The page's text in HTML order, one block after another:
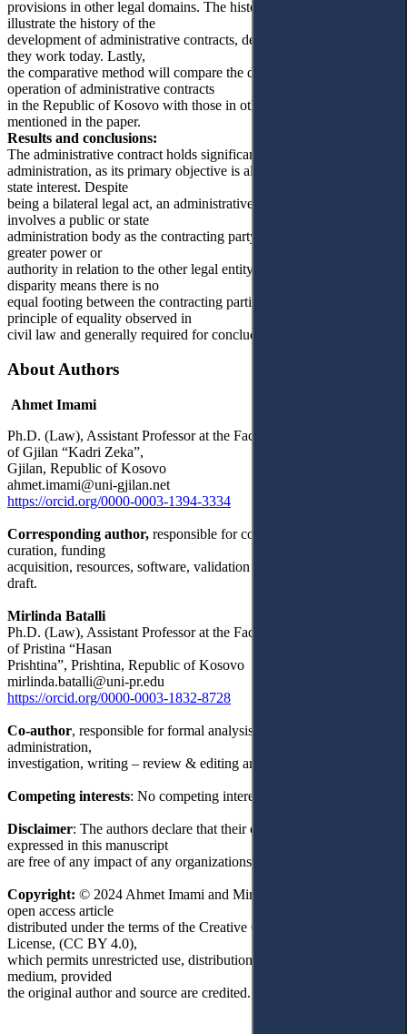
provisions in other legal domains. The historical method will
illustrate the history of the
development of administrative contracts, detailing their past and how
they work today. Lastly,
the comparative method will compare the development and
operation of administrative contracts
in the Republic of Kosovo with those in other democratic states
mentioned in the paper.
Results and conclusions:
The administrative contract holds significant importance in public
administration, as its primary objective is always to serve the general
state interest. Despite
being a bilateral legal act, an administrative contract typically
involves a public or state
administration body as the contracting party, which inherently holds
greater power or
authority in relation to the other legal entity involved. This power
disparity means there is no
equal footing between the contracting parties, contrary to the
principle of equality observed in
civil law and generally required for concluding private contracts.
About Authors
Ahmet Imami
Ph.D. (Law), Assistant Professor at the Faculty of Law, University
of Gjilan “Kadri Zeka”,
Gjilan, Republic of Kosovo
ahmet.imami@uni-gjilan.net
https://orcid.org/0000-0003-1394-3334
Corresponding author, responsible for conceptualization, data
curation, funding
acquisition, resources, software, validation and writing – original
draft.
Mirlinda Batalli
Ph.D. (Law), Assistant Professor at the Faculty of Law, University
of Pristina “Hasan
Prishtina”, Prishtina, Republic of Kosovo
mirlinda.batalli@uni-pr.edu
https://orcid.org/0000-0003-1832-8728
Co-author, responsible for formal analysis, methodology, project
administration,
investigation, writing – review & editing and supervising.
Competing interests: No competing interests were disclosed.
Disclaimer: The authors declare that their opinions and views
expressed in this manuscript
are free of any impact of any organizations.
Copyright: © 2024 Ahmet Imami and Mirlinda Batilli. This is an
open access article
distributed under the terms of the Creative Commons Attribution
License, (CC BY 4.0),
which permits unrestricted use, distribution, and reproduction in any
medium, provided
the original author and source are credited.